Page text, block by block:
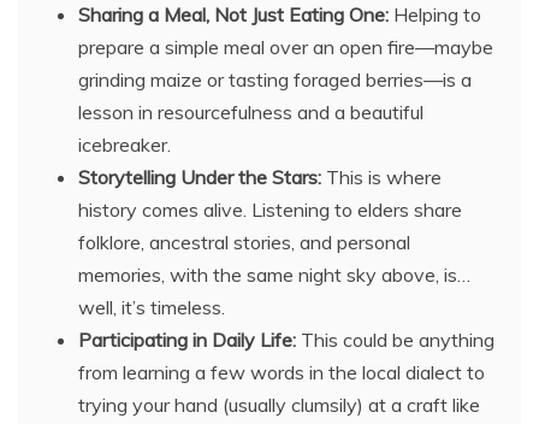
Sharing a Meal, Not Just Eating One: Helping to
prepare a simple meal over an open fire—maybe
grinding maize or tasting foraged berries—is a
lesson in resourcefulness and a beautiful
icebreaker.
Storytelling Under the Stars: This is where
history comes alive. Listening to elders share
folklore, ancestral stories, and personal
memories, with the same night sky above, is…
well, it’s timeless.
Participating in Daily Life: This could be anything
from learning a few words in the local dialect to
trying your hand (usually clumsily) at a craft like